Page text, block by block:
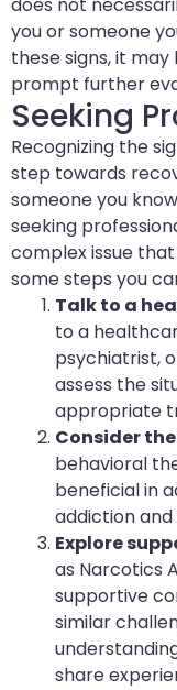
you or someone
these signs, it
prompt further
Seeking
Recognizing the
step towards
someone you
seeking
complex issue
some steps you
Talk to a
to a
psychiatrist,
assess the
appropriate
Consider
behavioral
beneficial in
addiction
Explore
as Narcotics
supportive
similar
share